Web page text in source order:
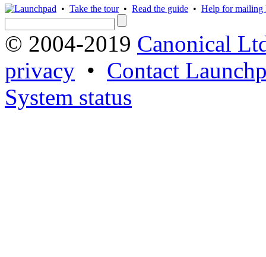
• Take the tour• Read the guide • Help for mailing
© 2004-2019 Canonical
privacy • Contact
System status